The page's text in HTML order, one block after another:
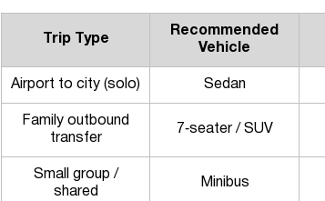
Trip Type
Recommended
Vehicle
Airport to city (solo) Sedan
Family outbound
transfer
7‑seater / SUV
Small group /
shared
Minibus